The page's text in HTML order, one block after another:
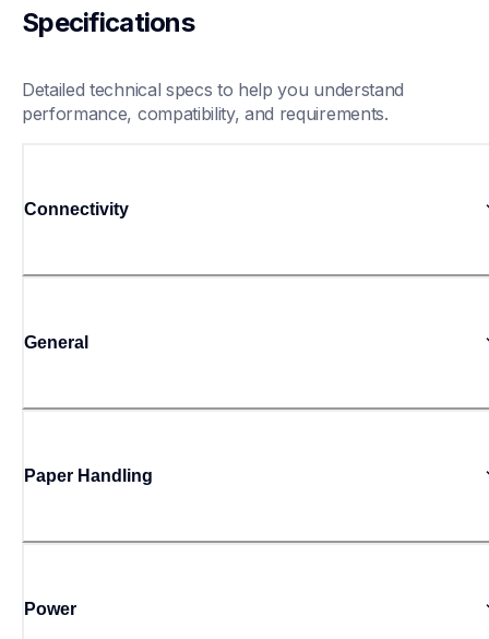
Specifications
Detailed technical specs to help you understand
performance, compatibility, and requirements.
Connectivity
General
Paper Handling
Power